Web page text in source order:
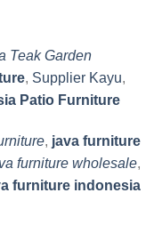
Teak Garden
, Supplier Kayu,
Patio Furniture
, java furniture
furniture wholesale,
furniture indonesia